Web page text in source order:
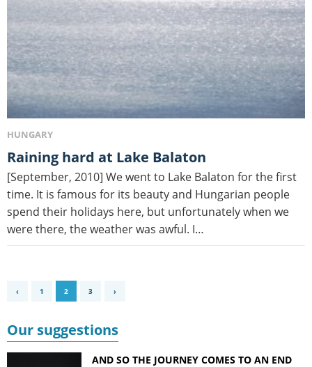
HUNGARY
Raining hard at Lake Balaton
[September, 2010] We went to Lake Balaton for the first
time. It is famous for its beauty and Hungarian people
spend their holidays here, but unfortunately when we
were there, the weather was awful. I…
‹ 1 2 3 ›
Our suggestions
AND SO THE JOURNEY COMES TO AN END